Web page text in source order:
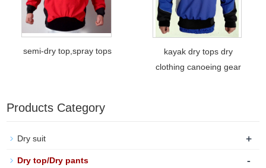
semi-dry top,spray tops
kayak dry tops dry
clothing canoeing gear
Products Category
Dry suit +
Dry top/Dry pants -